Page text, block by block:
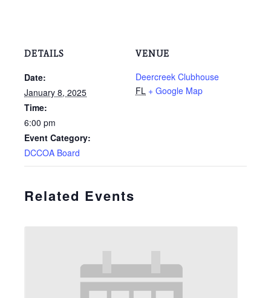
DETAILS
Date:
January 8, 2025
Time:
6:00 pm
Event Category:
DCCOA Board
VENUE
Deercreek Clubhouse
FL + Google Map
Related Events